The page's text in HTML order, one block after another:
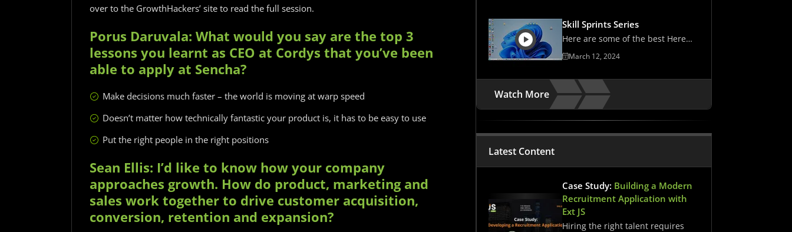
over to the GrowthHackers’ site to read the full session.
Porus Daruvala: What would you say are the top 3
lessons you learnt as CEO at Cordys that you’ve been
able to apply at Sencha?
Make decisions much faster – the world is moving at warp speed
Doesn’t matter how technically fantastic your product is, it has to be easy to use
Put the right people in the right positions
Sean Ellis: I’d like to know how your company
approaches growth. How do product, marketing and
sales work together to drive customer acquisition,
conversion, retention and expansion?
Skill Sprints Series
Here are some of the best Here
are some of the best
March 12, 2024
Watch More
Latest Content
Case Study: Building a Modern
Recruitment Application with
Ext JS
Hiring the right talent requires